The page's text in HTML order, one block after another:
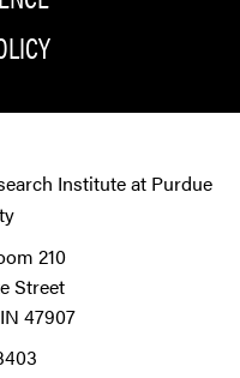
Institute at Purdue
210
Street
47907